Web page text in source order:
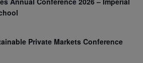
Private Markets Conference